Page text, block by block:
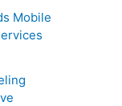
Mobile